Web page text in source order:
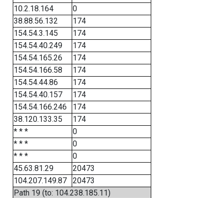
10.2.18.164
0
38.88.56.132
174
154.54.3.145
174
154.54.40.249
174
154.54.165.26
174
154.54.166.58
174
154.54.44.86
174
154.54.40.157
174
154.54.166.246
174
38.120.133.35
174
* * *
0
* * *
0
* * *
0
45.63.81.29
20473
104.207.149.87
20473
Path 19 (to: 104.238.185.11)